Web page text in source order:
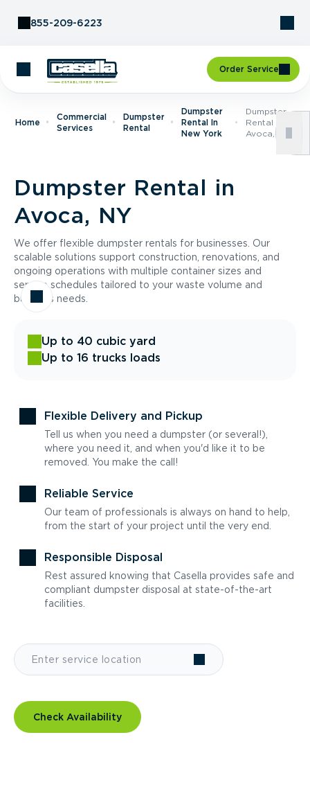
855-209-6223
Order Service
Home
Commercial
Services
Dumpster
Rental
Dumpster
Rental In
New York
Dumpster
Rental In
Avoca, NY
Dumpster Rental in
Avoca, NY
We offer flexible dumpster rentals for businesses. Our
scalable solutions support construction, renovations, and
ongoing operations with multiple container sizes and
service schedules tailored to your waste volume and
business needs.
Up to 40 cubic yard
Up to 16 trucks loads
Flexible Delivery and Pickup
Tell us when you need a dumpster (or several!),
where you need it, and when you'd like it to be
removed. You make the call!
Reliable Service
Our team of professionals is always on hand to help,
from the start of your project until the very end.
Responsible Disposal
Rest assured knowing that Casella provides safe and
compliant dumpster disposal at state-of-the-art
facilities.
Check Availability